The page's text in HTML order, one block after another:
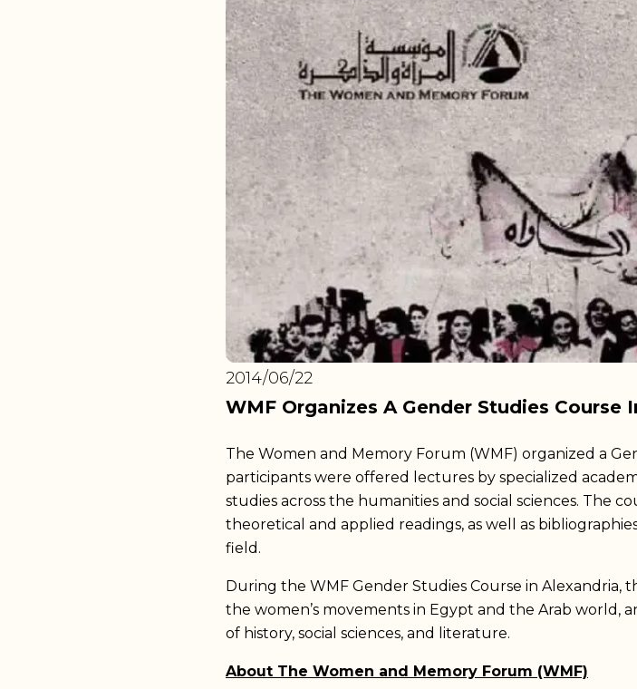
WMF Organizes A Gender Studies Course
2014/06/22
The Women and Memory Forum (WMF) organized a
participants were offered lectures by specialized
studies across the humanities and social sciences. The
theoretical and applied readings, as well as
field.
During the WMF Gender Studies Course in
the women’s movements in Egypt and the Arab
of history, social sciences, and literature.
About The Women and Memory Forum (WMF)